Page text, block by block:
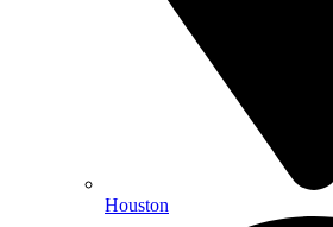
Houston